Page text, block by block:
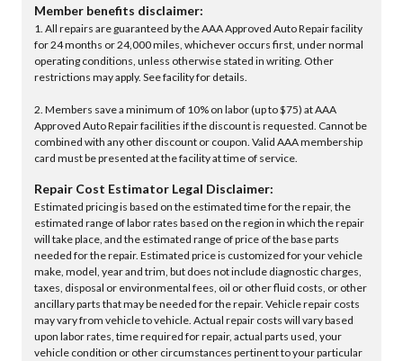
Member benefits disclaimer:
1. All repairs are guaranteed by the AAA Approved Auto Repair facility
for 24 months or 24,000 miles, whichever occurs first, under normal
operating conditions, unless otherwise stated in writing. Other
restrictions may apply. See facility for details.
2. Members save a minimum of 10% on labor (up to $75) at AAA
Approved Auto Repair facilities if the discount is requested. Cannot be
combined with any other discount or coupon. Valid AAA membership
card must be presented at the facility at time of service.
Repair Cost Estimator Legal Disclaimer:
Estimated pricing is based on the estimated time for the repair, the
estimated range of labor rates based on the region in which the repair
will take place, and the estimated range of price of the base parts
needed for the repair. Estimated price is customized for your vehicle
make, model, year and trim, but does not include diagnostic charges,
taxes, disposal or environmental fees, oil or other fluid costs, or other
ancillary parts that may be needed for the repair. Vehicle repair costs
may vary from vehicle to vehicle. Actual repair costs will vary based
upon labor rates, time required for repair, actual parts used, your
vehicle condition or other circumstances pertinent to your particular